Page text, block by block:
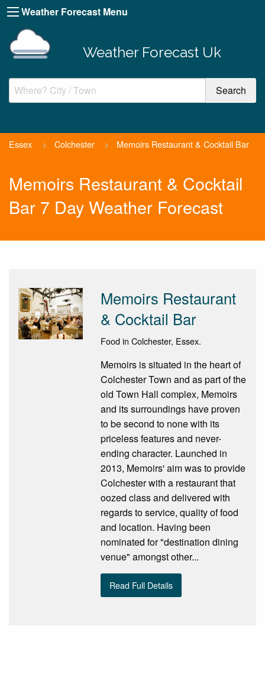
Weather Forecast Menu
Weather Forecast Uk
Essex > Colchester > Memoirs Restaurant & Cocktail Bar
Memoirs Restaurant & Cocktail
Bar 7 Day Weather Forecast
Memoirs Restaurant
& Cocktail Bar
Food in Colchester, Essex.
Memoirs is situated in the heart of
Colchester Town and as part of the
old Town Hall complex, Memoirs
and its surroundings have proven
to be second to none with its
priceless features and never-
ending character. Launched in
2013, Memoirs' aim was to provide
Colchester with a restaurant that
oozed class and delivered with
regards to service, quality of food
and location. Having been
nominated for "destination dining
venue" amongst other...
Read Full Details